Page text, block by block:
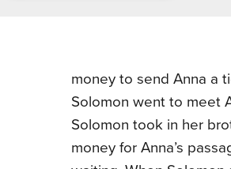
money to send Anna a
Solomon went to meet
Solomon took in her
money for Anna’s